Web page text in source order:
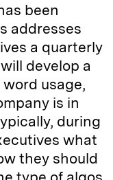
been
addresses
a quarterly
develop a
usage,
is in
during
what
they should